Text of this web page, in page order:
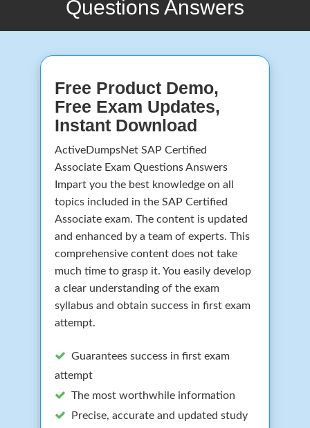
Questions Answers
Free Product Demo,
Free Exam Updates,
Instant Download
ActiveDumpsNet SAP Certified
Associate Exam Questions Answers
Impart you the best knowledge on all
topics included in the SAP Certified
Associate exam. The content is updated
and enhanced by a team of experts. This
comprehensive content does not take
much time to grasp it. You easily develop
a clear understanding of the exam
syllabus and obtain success in first exam
attempt.
Guarantees success in first exam
attempt
The most worthwhile information
Precise, accurate and updated study